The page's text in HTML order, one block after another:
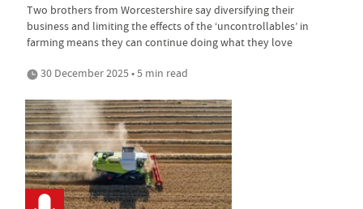
Two brothers from Worcestershire say diversifying their
business and limiting the effects of the ‘uncontrollables’ in
farming means they can continue doing what they love
30 December 2025 • 5 min read